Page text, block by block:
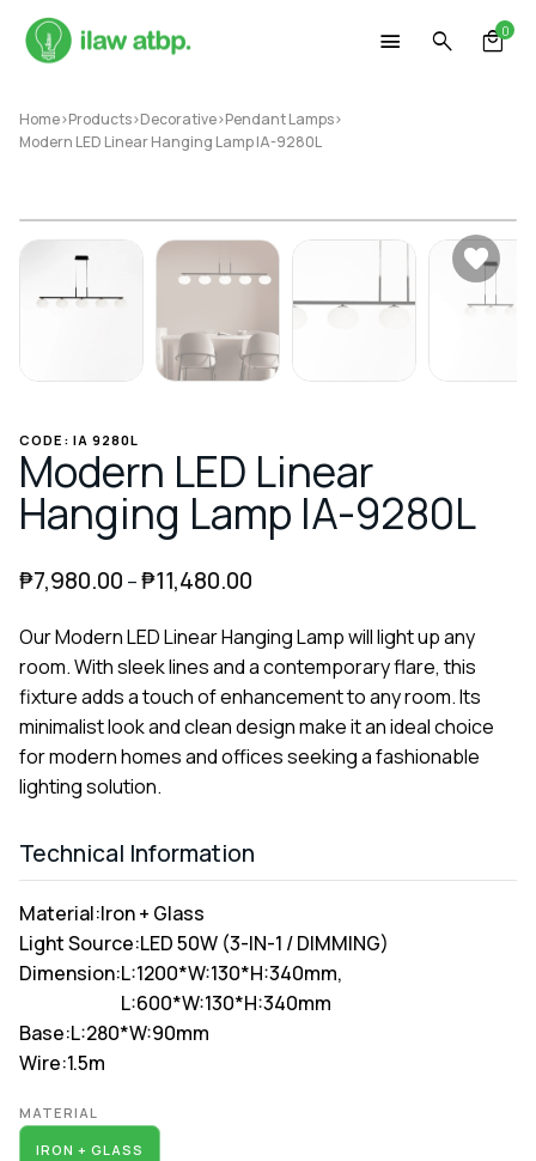
0
Home>Products>Decorative>Pendant Lamps>
Modern LED Linear Hanging Lamp IA-9280L
CODE: IA 9280L
Modern LED Linear
Hanging Lamp IA-9280L
₱7,980.00 –₱11,480.00
Our Modern LED Linear Hanging Lamp will light up any
room. With sleek lines and a contemporary flare, this
fixture adds a touch of enhancement to any room. Its
minimalist look and clean design make it an ideal choice
for modern homes and offices seeking a fashionable
lighting solution.
Technical Information
Material:Iron + Glass
Light Source:LED 50W (3-IN-1 / DIMMING)
Dimension:L:1200*W:130*H:340mm,
L:600*W:130*H:340mm
Base:L:280*W:90mm
Wire:1.5m
MATERIAL
IRON + GLASS